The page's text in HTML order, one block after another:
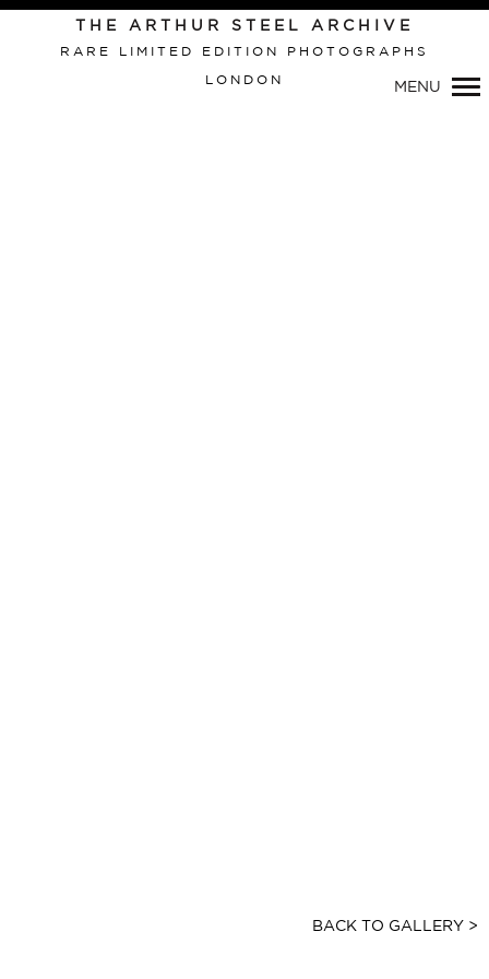
THE ARTHUR STEEL ARCHIVE
RARE LIMITED EDITION PHOTOGRAPHS
LONDON
MENU
BACK TO GALLERY >